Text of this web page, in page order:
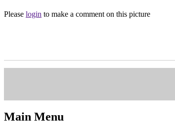
Please login to make a comment on this picture
Main Menu